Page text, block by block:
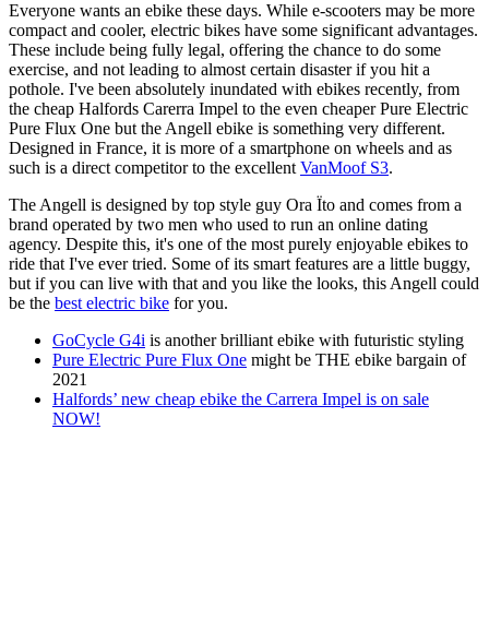
Everyone wants an ebike these days. While e-scooters may be more
compact and cooler, electric bikes have some significant advantages.
These include being fully legal, offering the chance to do some
exercise, and not leading to almost certain disaster if you hit a
pothole. I've been absolutely inundated with ebikes recently, from
the cheap Halfords Carerra Impel to the even cheaper Pure Electric
Pure Flux One but the Angell ebike is something very different.
Designed in France, it is more of a smartphone on wheels and as
such is a direct competitor to the excellent VanMoof S3.
The Angell is designed by top style guy Ora Ïto and comes from a
brand operated by two men who used to run an online dating
agency. Despite this, it's one of the most purely enjoyable ebikes to
ride that I've ever tried. Some of its smart features are a little buggy,
but if you can live with that and you like the looks, this Angell could
be the best electric bike for you.
GoCycle G4i is another brilliant ebike with futuristic styling
Pure Electric Pure Flux One might be THE ebike bargain of
2021
Halfords’ new cheap ebike the Carrera Impel is on sale
NOW!